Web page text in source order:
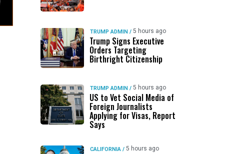
TRUMP ADMIN / 5 hours ago
Trump Signs Executive
Orders Targeting
Birthright Citizenship
TRUMP ADMIN / 5 hours ago
US to Vet Social Media of
Foreign Journalists
Applying for Visas, Report
Says
CALIFORNIA / 5 hours ago